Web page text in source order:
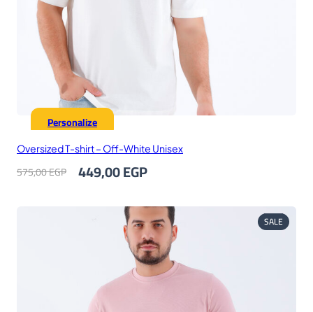
Personalize
Oversized T-shirt – Off-White Unisex
575,00EGP
Original
price
575,00 EGP.
449,00EGP
449,00 EGP.
SALE
ON